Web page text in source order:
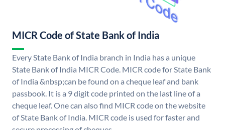
MICR Code of State Bank of India
Every State Bank of India branch in India has a unique
State Bank of India MICR Code. MICR code for State Bank
of India &nbsp;can be found on a cheque leaf and bank
passbook. It is a 9 digit code printed on the last line of a
cheque leaf. One can also find MICR code on the website
of State Bank of India. MICR code is used for faster and